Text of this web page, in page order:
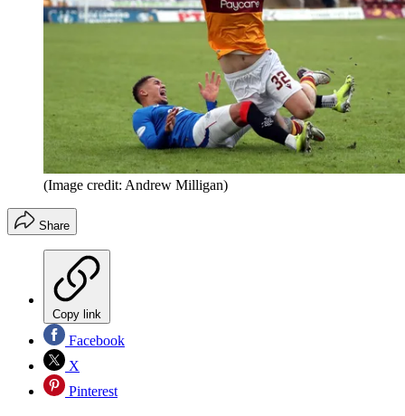
(Image credit: Andrew Milligan)
Share
Copy link
Facebook
X
Pinterest